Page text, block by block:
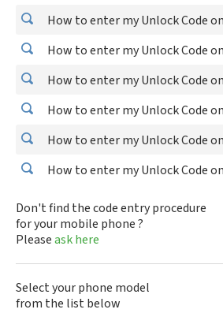
How to enter my Unlock Code
How to enter my Unlock Code
How to enter my Unlock Code
How to enter my Unlock Code
How to enter my Unlock Code
How to enter my Unlock Code
Don't find the code entry procedure
for your mobile phone ?
Pleaseask here
Select your phone model
from the list below